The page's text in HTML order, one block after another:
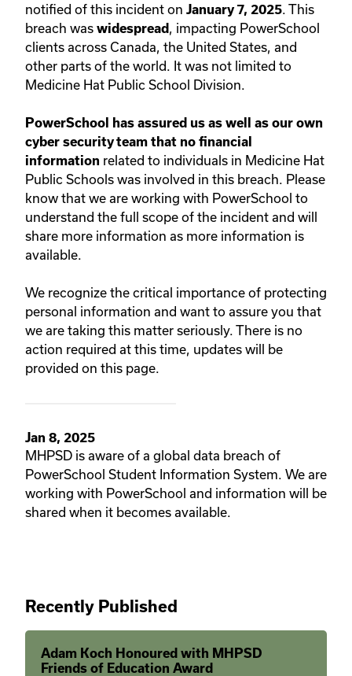
notified of this incident on January 7, 2025. This
breach was widespread , impacting PowerSchool
clients across Canada, the United States, and
other parts of the world. It was not limited to
Medicine Hat Public School Division.
PowerSchool has assured us as well as our own
cyber security team that no financial
information related to individuals in Medicine Hat
Public Schools was involved in this breach. Please
know that we are working with PowerSchool to
understand the full scope of the incident and will
share more information as more information is
available.
We recognize the critical importance of protecting
personal information and want to assure you that
we are taking this matter seriously. There is no
action required at this time, updates will be
provided on this page.
Jan 8, 2025
MHPSD is aware of a global data breach of
PowerSchool Student Information System. We are
working with PowerSchool and information will be
shared when it becomes available.
Recently Published
Adam Koch Honoured with MHPSD
Friends of Education Award